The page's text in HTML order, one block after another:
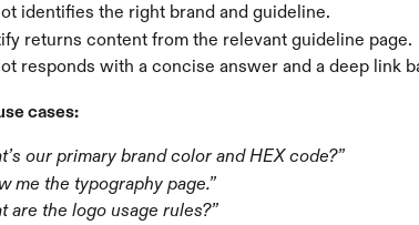
identifies the right brand and guideline.
returns content from the relevant guideline page.
responds with a concise answer and a deep link
cases:
our primary brand color and HEX code?”
me the typography page.”
are the logo usage rules?”